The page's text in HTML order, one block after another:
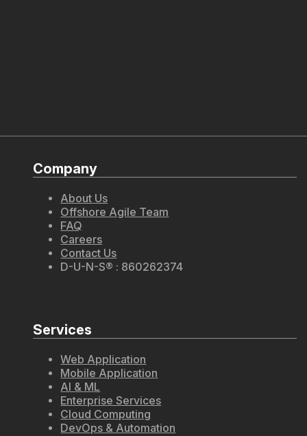
Company
About Us
Offshore Agile Team
FAQ
Careers
Contact Us
D-U-N-S® : 860262374
Services
Web Application
Mobile Application
AI & ML
Enterprise Services
Cloud Computing
DevOps & Automation